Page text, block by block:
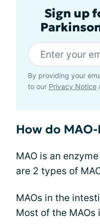
Sign up
By providing your
to our Privacy Notice
How do
MAO is an
are 2 types of
MAOs in the
Most of the MAOs